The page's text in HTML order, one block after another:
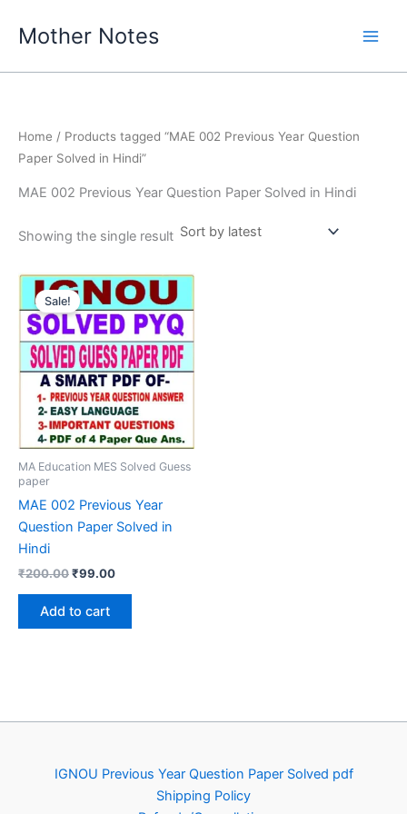
Mother Notes
Home / Products tagged “MAE 002 Previous Year Question
Paper Solved in Hindi”
MAE 002 Previous Year Question Paper Solved in Hindi
Showing the single result
Sale!
MA Education MES Solved Guess
paper
MAE 002 Previous Year
Question Paper Solved in
Hindi
₹200.00Original
was:
₹200.00.
₹99.00Current
Add to cart
IGNOU Previous Year Question Paper Solved pdf
Shipping Policy